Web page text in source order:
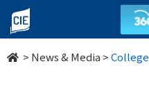
undefined
> News & Media >